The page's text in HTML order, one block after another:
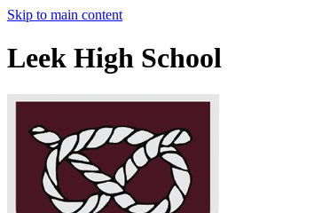
Skip to main content
Leek High School